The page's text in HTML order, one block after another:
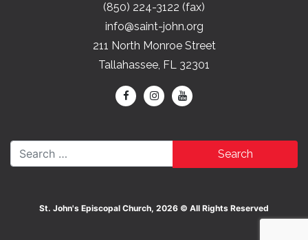
(850) 224-3122 (fax)
info@saint-john.org
211 North Monroe Street
Tallahassee, FL 32301
St. John's Episcopal Church, 2026 © All Rights Reserved